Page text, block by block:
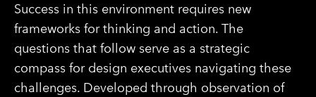
Success in this environment requires new
frameworks for thinking and action. The
questions that follow serve as a strategic
compass for design executives navigating these
challenges. Developed through observation of